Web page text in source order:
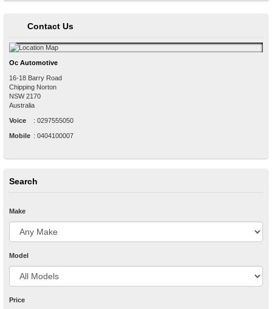
Contact Us
Oc Automotive
16-18 Barry Road
Chipping Norton
NSW 2170
Australia
Voice : 0297555050
Mobile : 0404100007
Search
Make
Model
Price